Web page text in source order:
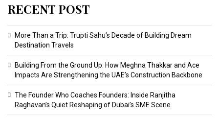
RECENT POST
More Than a Trip: Trupti Sahu’s Decade of Building Dream
Destination Travels
Building From the Ground Up: How Meghna Thakkar and Ace
Impacts Are Strengthening the UAE’s Construction Backbone
The Founder Who Coaches Founders: Inside Ranjitha
Raghavan’s Quiet Reshaping of Dubai’s SME Scene